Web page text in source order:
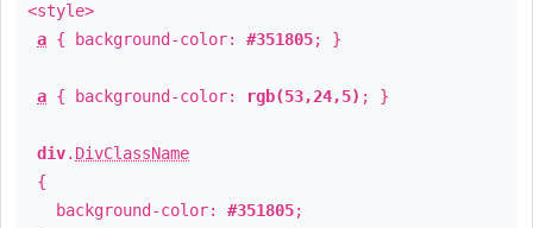
<style>
a { background-color: #351805; }
a { background-color: rgb(53,24,5) ; }
div. DivClassName
{
background-color: #351805;